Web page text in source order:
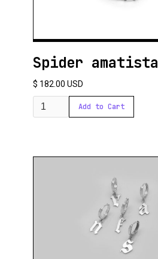
Spider amatista
$ 182.00 USD